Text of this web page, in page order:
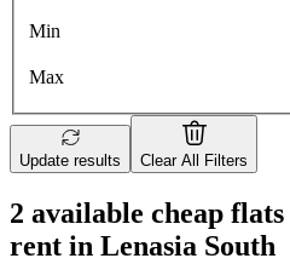
Min
Max
Update results Clear All Filters
2 available cheap
rent in Lenasia South